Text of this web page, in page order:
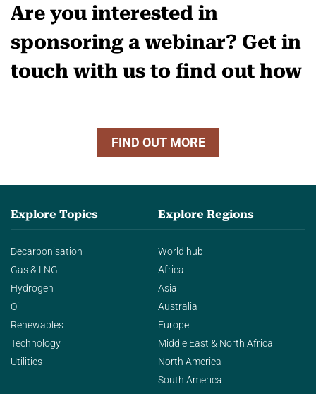
Are you interested in
sponsoring a webinar? Get in
touch with us to find out how
FIND OUT MORE
Explore Topics
Decarbonisation
Gas & LNG
Hydrogen
Oil
Renewables
Technology
Utilities
Explore Regions
World hub
Africa
Asia
Australia
Europe
Middle East & North Africa
North America
South America